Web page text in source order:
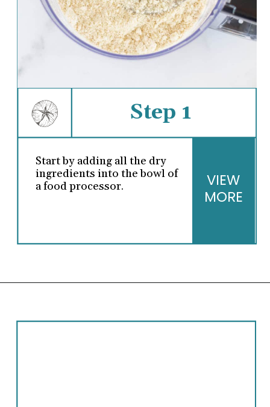
Step 1
Start by adding all the dry
ingredients into the bowl of
a food processor.
VIEW
MORE